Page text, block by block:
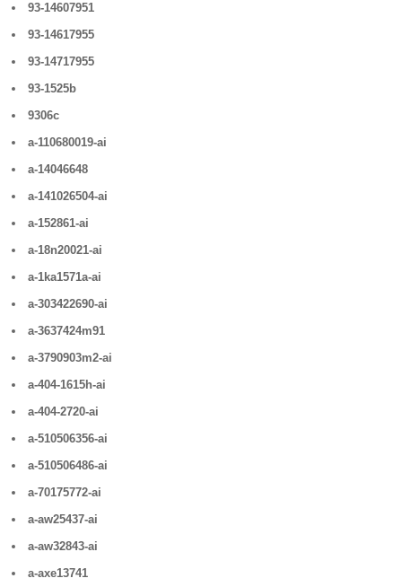
93-14607951
93-14617955
93-14717955
93-1525b
9306c
a-110680019-ai
a-14046648
a-141026504-ai
a-152861-ai
a-18n20021-ai
a-1ka1571a-ai
a-303422690-ai
a-3637424m91
a-3790903m2-ai
a-404-1615h-ai
a-404-2720-ai
a-510506356-ai
a-510506486-ai
a-70175772-ai
a-aw25437-ai
a-aw32843-ai
a-axe13741